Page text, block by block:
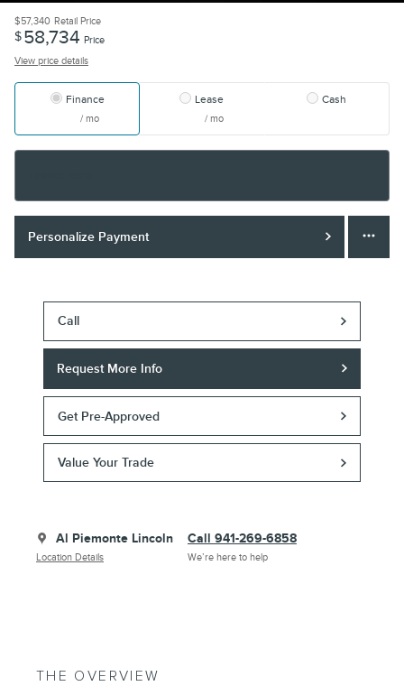
$57,340 Retail Price
$58,734 Price
View price details
Finance
/ mo
Lease
/ mo
Cash
Personalize Payment
Call
Request More Info
Get Pre-Approved
Value Your Trade
Al Piemonte Lincoln
Location Details
Call 941-269-6858
We’re here to help
THE OVERVIEW